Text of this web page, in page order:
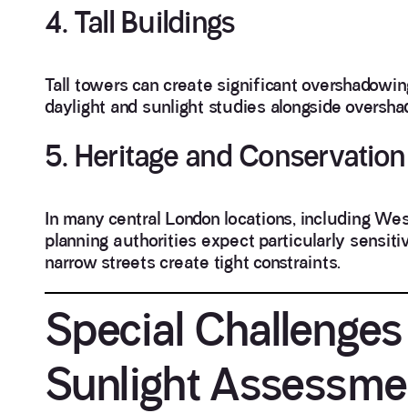
4. Tall Buildings
Tall towers can create significant
daylight and sunlight studies alongside
5. Heritage and
In many central London locations, including
planning authorities expect particularly
narrow streets create tight constraints.
Special
Sunlight